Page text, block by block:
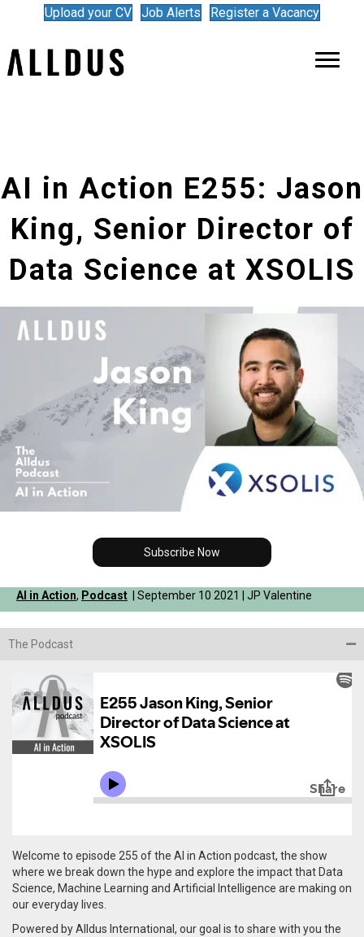
Upload your CV Job Alerts Register a Vacancy
AI in Action E255: Jason
King, Senior Director of
Data Science at XSOLIS
Subscribe Now
AI in Action, Podcast | September 10 2021 | JP Valentine
The Podcast
Welcome to episode 255 of the AI in Action podcast, the show
where we break down the hype and explore the impact that Data
Science, Machine Learning and Artificial Intelligence are making on
our everyday lives.
Powered by Alldus International, our goal is to share with you the